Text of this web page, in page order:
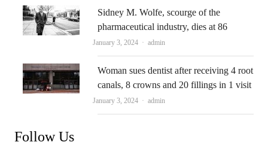
Sidney M. Wolfe, scourge of the
pharmaceutical industry, dies at 86
January 3, 2024 Author
admin
Woman sues dentist after receiving 4 root
canals, 8 crowns and 20 fillings in 1 visit
January 3, 2024 Author
admin
Follow Us